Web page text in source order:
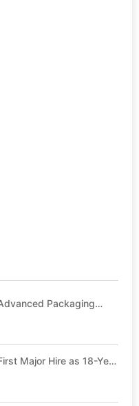
Packaging
Major Hire as 18-Year